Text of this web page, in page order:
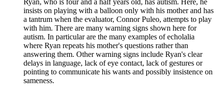
insists on playing with a balloon only with his mother and has
a tantrum when the evaluator, Connor Puleo, attempts to play
with him. There are many warning signs shown here for
autism. In particular are the many examples of echolalia
where Ryan repeats his mother's questions rather than
answering them. Other warning signs include Ryan's clear
delays in language, lack of eye contact, lack of gestures or
pointing to communicate his wants and possibly insistence on
sameness.